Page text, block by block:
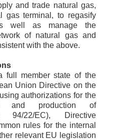
and trade natural gas,
gas terminal, to regasify
well as manage the
of natural gas and
with the above.
full member state of the
Union Directive on the
authorizations for the
and production of
94/22/EC), Directive
rules for the internal
relevant EU legislation